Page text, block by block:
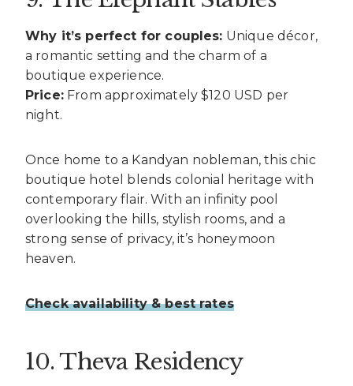
Why it’s perfect for couples: Unique décor,
a romantic setting and the charm of a
boutique experience.
Price:From approximately $120 USD per
night.
Once home to a Kandyan nobleman, this chic
boutique hotel blends colonial heritage with
contemporary flair. With an infinity pool
overlooking the hills, stylish rooms, and a
strong sense of privacy, it’s honeymoon
heaven.
Check availability & best rates
10. Theva Residency